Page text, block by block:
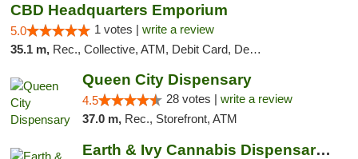
CBD Headquarters Emporium
5.0 1 votes | write a review
35.1 m, Rec., Collective, ATM, Debit Card, Delivery, Pickup
Queen City Dispensary
4.5 28 votes | write a review
37.0 m, Rec., Storefront, ATM
Earth & Ivy Cannabis Dispensary & Weed Del...